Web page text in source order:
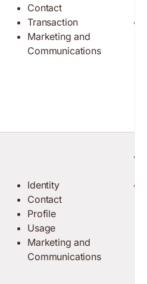
Contact
Transaction
Marketing and
Communications
Identity
Contact
Profile
Usage
Marketing and
Communications